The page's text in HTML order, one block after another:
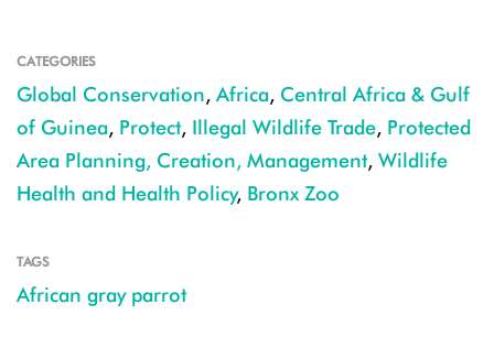
CATEGORIES
Global Conservation, Africa, Central Africa & Gulf
of Guinea, Protect, Illegal Wildlife Trade, Protected
Area Planning, Creation, Management, Wildlife
Health and Health Policy, Bronx Zoo
TAGS
African gray parrot